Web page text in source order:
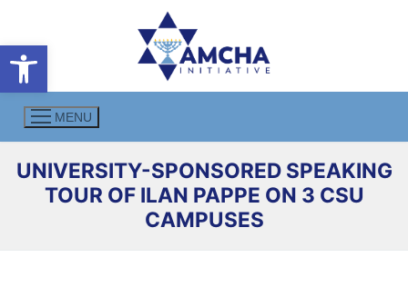
Open toolbar
content
MENU
UNIVERSITY-SPONSORED SPEAKING
TOUR OF ILAN PAPPE ON 3 CSU
CAMPUSES